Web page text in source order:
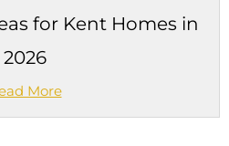
for Kent Homes in
2026
More